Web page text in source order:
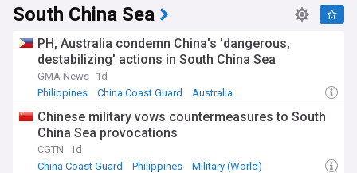
South China Sea
PH, Australia condemn China's 'dangerous,
destabilizing' actions in South China Sea
GMA News 1d
Philippines
China Coast Guard Australia
Chinese military vows countermeasures to South
China Sea provocations
CGTN
1d
China Coast Guard
Philippines Military (World)